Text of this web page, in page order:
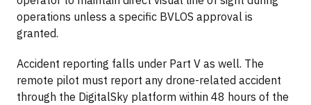
operations unless a specific BVLOS approval is
granted.
Accident reporting falls under Part V as well. The
remote pilot must report any drone-related accident
through the DigitalSky platform within 48 hours of the